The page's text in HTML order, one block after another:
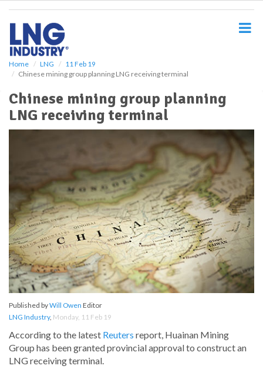
Home LNG
11 Feb 19
Chinese mining group planning LNG receiving terminal
Chinese mining group planning
LNG receiving terminal
Published byWill Owen Editor
LNG Industry, Monday, 11 Feb 19
According to the latest Reuters report, Huainan Mining
Group has been granted provincial approval to construct an
LNG receiving terminal.